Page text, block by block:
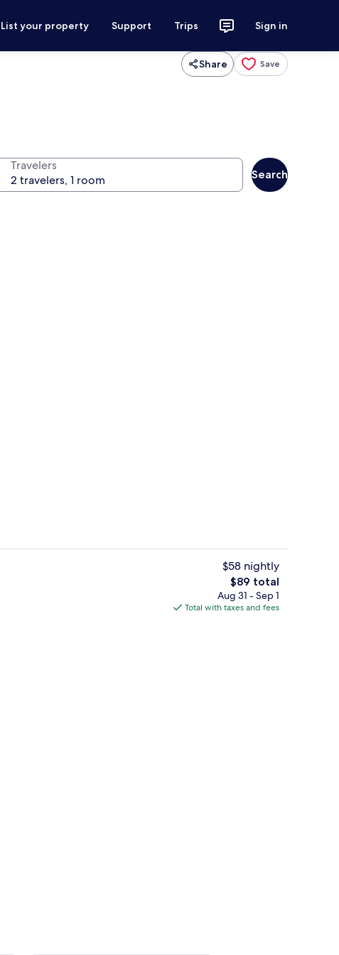
List your property Support Trips Sign in
Share Save
Travelers
Search
City view from property
$58 nightly
The
total
price
$89 total
Aug 31 - Sep 1
Total with taxes and fees